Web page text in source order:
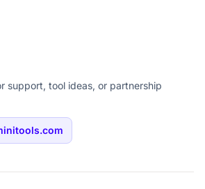
support, tool ideas, or partnership